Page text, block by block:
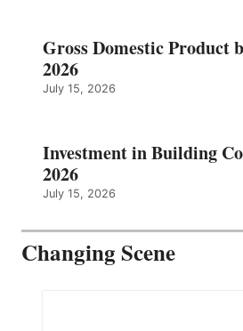
Gross Domestic Product
2026
July 15, 2026
Investment in Building
2026
July 15, 2026
Changing Scene